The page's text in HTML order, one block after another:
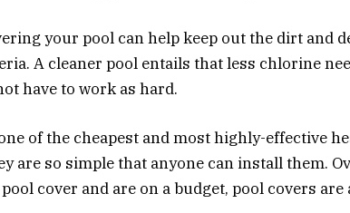
your pool can help keep out the dirt and
A cleaner pool entails that less chlorine
have to work as hard.
of the cheapest and most highly-effective
are so simple that anyone can install them.
cover and are on a budget, pool covers are